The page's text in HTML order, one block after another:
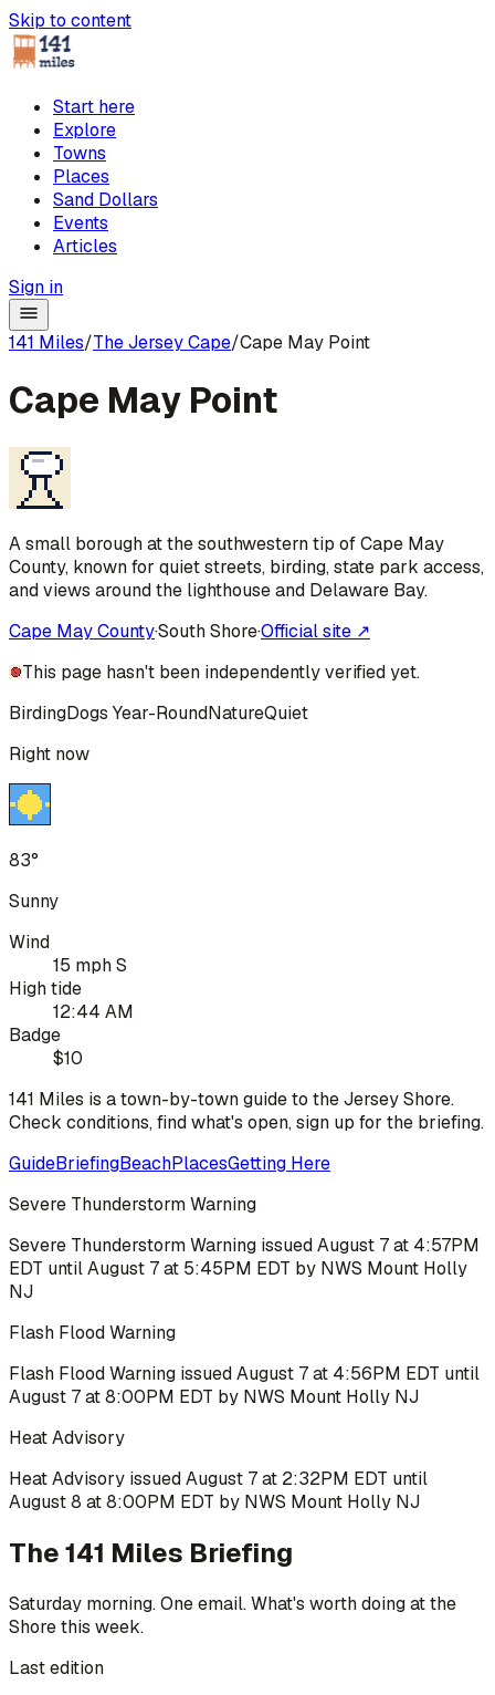
Skip to content
Start here
Explore
Towns
Places
Sand Dollars
Events
Articles
Sign in
141 Miles/The Jersey Cape/Cape May Point
Cape May Point
A small borough at the southwestern tip of Cape May
County, known for quiet streets, birding, state park access,
and views around the lighthouse and Delaware Bay.
Cape May County·South Shore·Official site ↗
This page hasn't been independently verified yet.
BirdingDogs Year-RoundNatureQuiet
Right now
83°
Sunny
Wind
15 mph S
High tide
12:44 AM
Badge
$10
141 Miles is a town-by-town guide to the Jersey Shore.
Check conditions, find what's open, sign up for the briefing.
GuideBriefingBeachPlacesGetting Here
Severe Thunderstorm Warning
Severe Thunderstorm Warning issued August 7 at 4:57PM
EDT until August 7 at 5:45PM EDT by NWS Mount Holly
NJ
Flash Flood Warning
Flash Flood Warning issued August 7 at 4:56PM EDT until
August 7 at 8:00PM EDT by NWS Mount Holly NJ
Heat Advisory
Heat Advisory issued August 7 at 2:32PM EDT until
August 8 at 8:00PM EDT by NWS Mount Holly NJ
The 141 Miles Briefing
Saturday morning. One email. What's worth doing at the
Shore this week.
Last edition